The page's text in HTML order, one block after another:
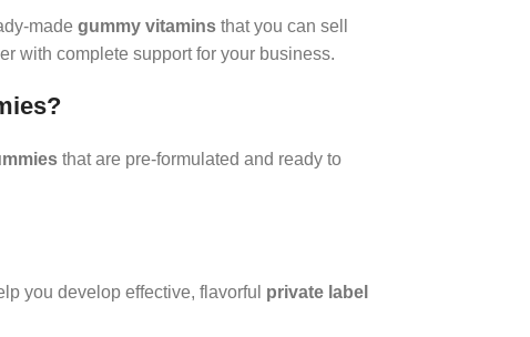
made gummy vitamins that you can sell
with complete support for your business.
that are pre-formulated and ready to
you develop effective, flavorful private label